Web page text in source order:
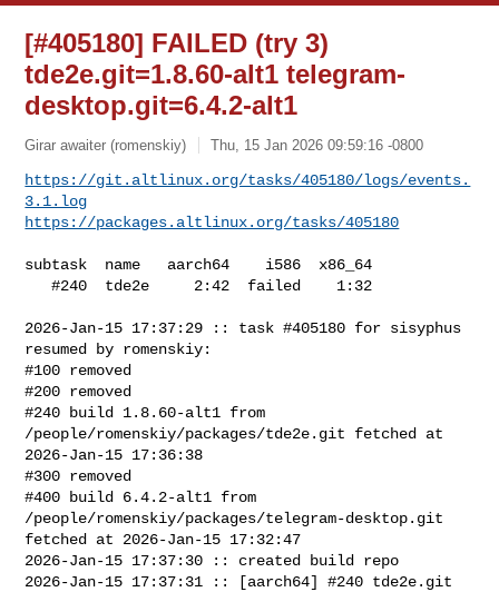
[#405180] FAILED (try 3)
tde2e.git=1.8.60-alt1 telegram-
desktop.git=6.4.2-alt1
Girar awaiter (romenskiy) Thu, 15 Jan 2026 09:59:16 -0800
https://git.altlinux.org/tasks/405180/logs/events.
3.1.log
https://packages.altlinux.org/tasks/405180
subtask  name   aarch64    i586  x86_64
   #240  tde2e     2:42  failed    1:32
2026-Jan-15 17:37:29 :: task #405180 for sisyphus
resumed by romenskiy:
#100 removed
#200 removed
#240 build 1.8.60-alt1 from
/people/romenskiy/packages/tde2e.git fetched at
2026-Jan-15 17:36:38
#300 removed
#400 build 6.4.2-alt1 from
/people/romenskiy/packages/telegram-desktop.git
fetched at 2026-Jan-15 17:32:47
2026-Jan-15 17:37:30 :: created build repo
2026-Jan-15 17:37:31 :: [aarch64] #240 tde2e.git